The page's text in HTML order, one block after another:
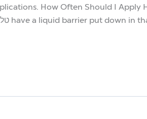
How Often Should I Apply